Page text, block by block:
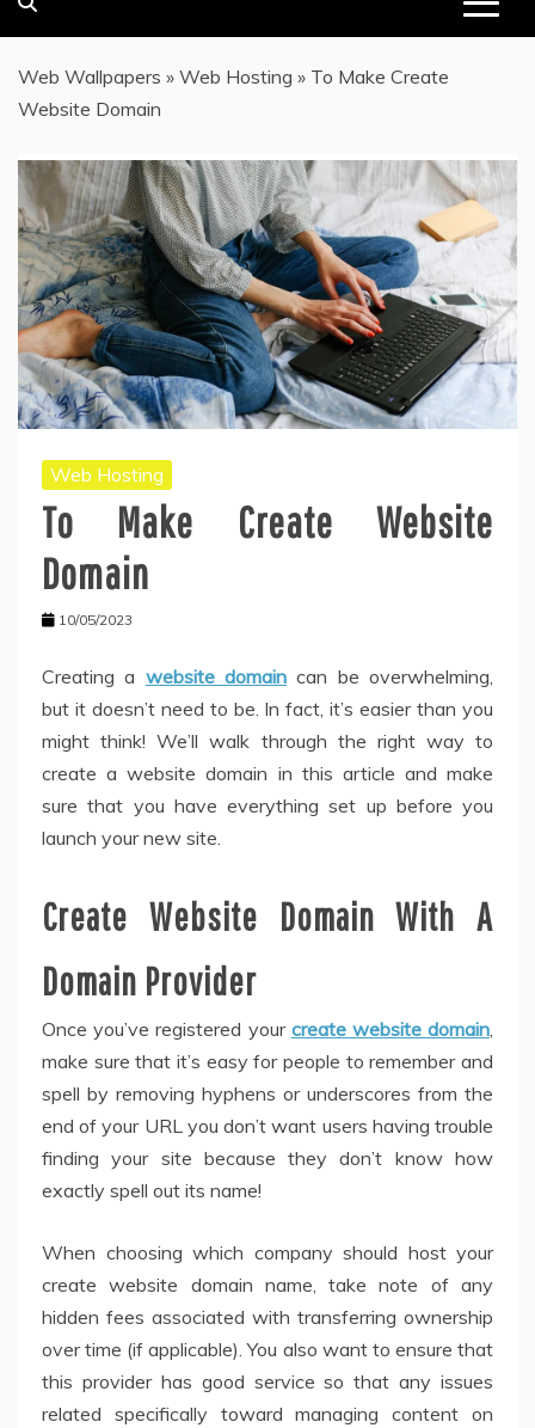
Web Wallpapers » Web Hosting » To Make Create
Website Domain
Web Hosting
To Make Create Website
Domain
10/05/2023
Creating a website domain can be overwhelming,
but it doesn’t need to be. In fact, it’s easier than you
might think! We’ll walk through the right way to
create a website domain in this article and make
sure that you have everything set up before you
launch your new site.
Create Website Domain With A
Domain Provider
Once you’ve registered your create website domain
make sure that it’s easy for people to remember and
spell by removing hyphens or underscores from the
end of your URL you don’t want users having trouble
finding your site because they don’t know how
exactly spell out its name!
When choosing which company should host your
create website domain name, take note of any
hidden fees associated with transferring ownership
over time (if applicable). You also want to ensure that
this provider has good service so that any issues
related specifically toward managing content on